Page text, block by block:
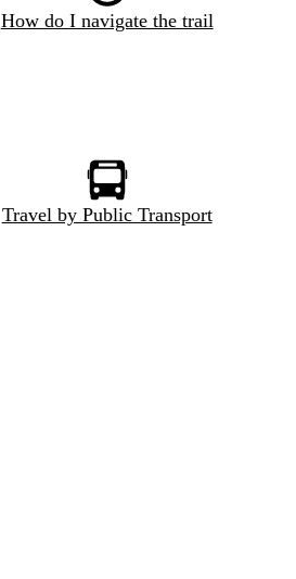
How do I navigate the trail
Travel by Public Transport